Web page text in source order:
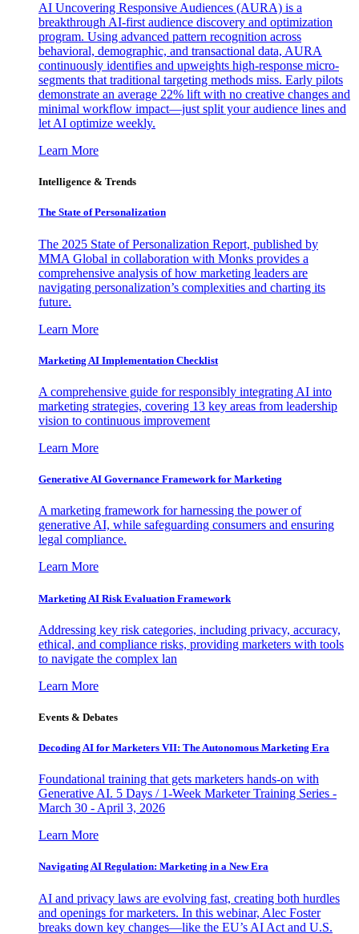
AI Uncovering Responsive Audiences (AURA) is a
breakthrough AI-first audience discovery and optimization
program. Using advanced pattern recognition across
behavioral, demographic, and transactional data, AURA
continuously identifies and upweights high-response micro-
segments that traditional targeting methods miss. Early pilots
demonstrate an average 22% lift with no creative changes and
minimal workflow impact—just split your audience lines and
let AI optimize weekly.
Learn More
Intelligence & Trends
The State of Personalization
The 2025 State of Personalization Report, published by
MMA Global in collaboration with Monks provides a
comprehensive analysis of how marketing leaders are
navigating personalization’s complexities and charting its
future.
Learn More
Marketing AI Implementation Checklist
A comprehensive guide for responsibly integrating AI into
marketing strategies, covering 13 key areas from leadership
vision to continuous improvement
Learn More
Generative AI Governance Framework for Marketing
A marketing framework for harnessing the power of
generative AI, while safeguarding consumers and ensuring
legal compliance.
Learn More
Marketing AI Risk Evaluation Framework
Addressing key risk categories, including privacy, accuracy,
ethical, and compliance risks, providing marketers with tools
to navigate the complex lan
Learn More
Events & Debates
Decoding AI for Marketers VII: The Autonomous Marketing Era
Foundational training that gets marketers hands-on with
Generative AI. 5 Days / 1-Week Marketer Training Series -
March 30 - April 3, 2026
Learn More
Navigating AI Regulation: Marketing in a New Era
AI and privacy laws are evolving fast, creating both hurdles
and openings for marketers. In this webinar, Alec Foster
breaks down key changes—like the EU’s AI Act and U.S.